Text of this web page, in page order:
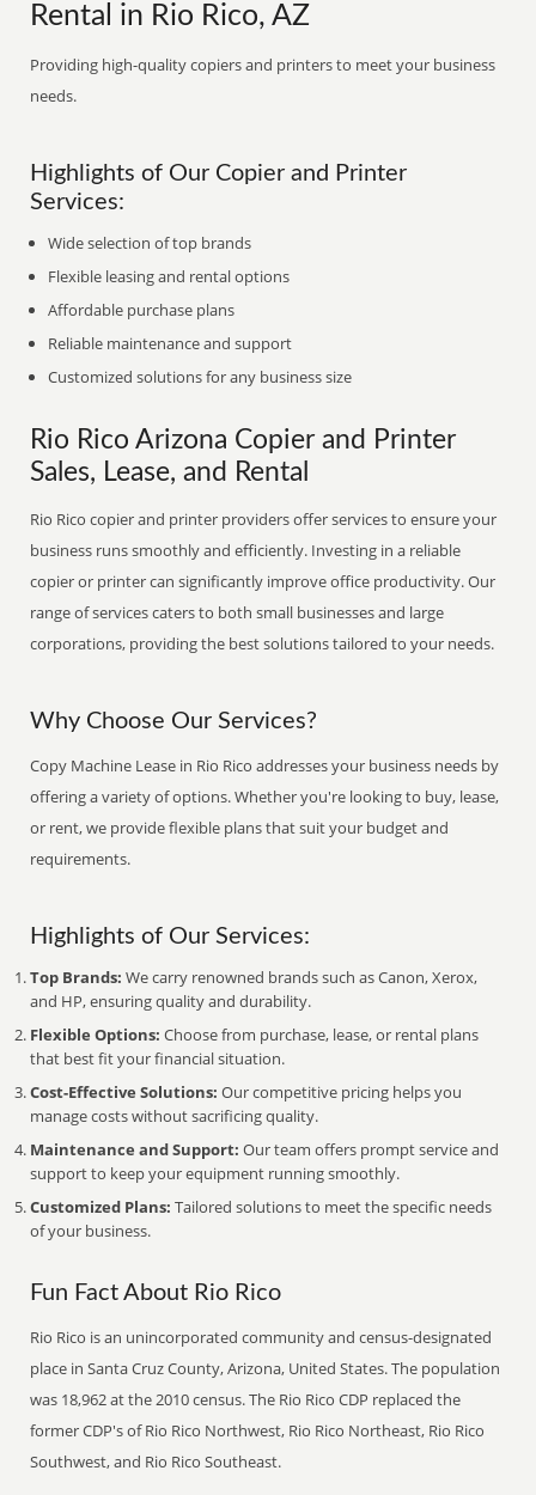
Rental in Rio Rico, AZ
Providing high-quality copiers and printers to meet your business
needs.
Highlights of Our Copier and Printer
Services:
Wide selection of top brands
Flexible leasing and rental options
Affordable purchase plans
Reliable maintenance and support
Customized solutions for any business size
Rio Rico Arizona Copier and Printer
Sales, Lease, and Rental
Rio Rico copier and printer providers offer services to ensure your
business runs smoothly and efficiently. Investing in a reliable
copier or printer can significantly improve office productivity. Our
range of services caters to both small businesses and large
corporations, providing the best solutions tailored to your needs.
Why Choose Our Services?
Copy Machine Lease in Rio Rico addresses your business needs by
offering a variety of options. Whether you're looking to buy, lease,
or rent, we provide flexible plans that suit your budget and
requirements.
Highlights of Our Services:
Top Brands: We carry renowned brands such as Canon, Xerox,
and HP, ensuring quality and durability.
Flexible Options: Choose from purchase, lease, or rental plans
that best fit your financial situation.
Cost-Effective Solutions: Our competitive pricing helps you
manage costs without sacrificing quality.
Maintenance and Support: Our team offers prompt service and
support to keep your equipment running smoothly.
Customized Plans: Tailored solutions to meet the specific needs
of your business.
Fun Fact About Rio Rico
Rio Rico is an unincorporated community and census-designated
place in Santa Cruz County, Arizona, United States. The population
was 18,962 at the 2010 census. The Rio Rico CDP replaced the
former CDP's of Rio Rico Northwest, Rio Rico Northeast, Rio Rico
Southwest, and Rio Rico Southeast.